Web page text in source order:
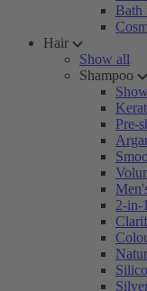
Bath
Hair
Show all
Shampoo
Pre-
2-in-